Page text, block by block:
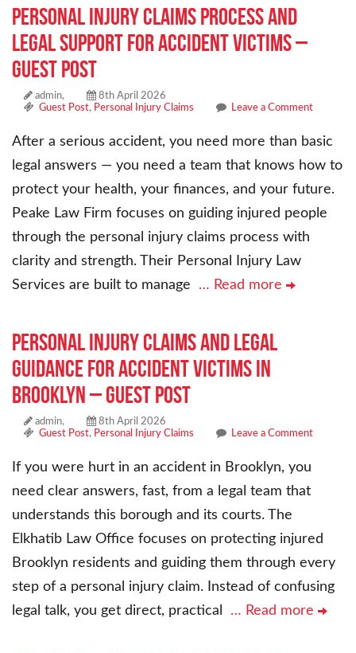
Personal Injury Claims Process and
Legal Support for Accident Victims –
Guest Post
admin,
8th April 2026
Guest Post, Personal Injury Claims Leave a Comment
After a serious accident, you need more than basic
legal answers — you need a team that knows how to
protect your health, your finances, and your future.
Peake Law Firm focuses on guiding injured people
through the personal injury claims process with
clarity and strength. Their Personal Injury Law
Services are built to manage … Read more
Personal Injury Claims and Legal
Guidance for Accident Victims in
Brooklyn – Guest Post
admin,
8th April 2026
Guest Post, Personal Injury Claims Leave a Comment
If you were hurt in an accident in Brooklyn, you
need clear answers, fast, from a legal team that
understands this borough and its courts. The
Elkhatib Law Office focuses on protecting injured
Brooklyn residents and guiding them through every
step of a personal injury claim. Instead of confusing
legal talk, you get direct, practical … Read more